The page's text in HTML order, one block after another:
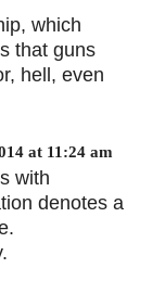
which
that guns
hell, even
at 11:24 am
with
denotes a